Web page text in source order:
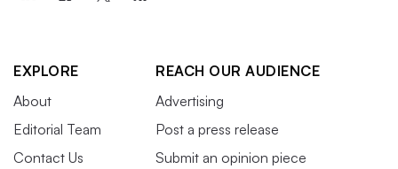
EXPLORE
About
Editorial Team
Contact Us
REACH OUR AUDIENCE
Advertising
Post a press release
Submit an opinion piece